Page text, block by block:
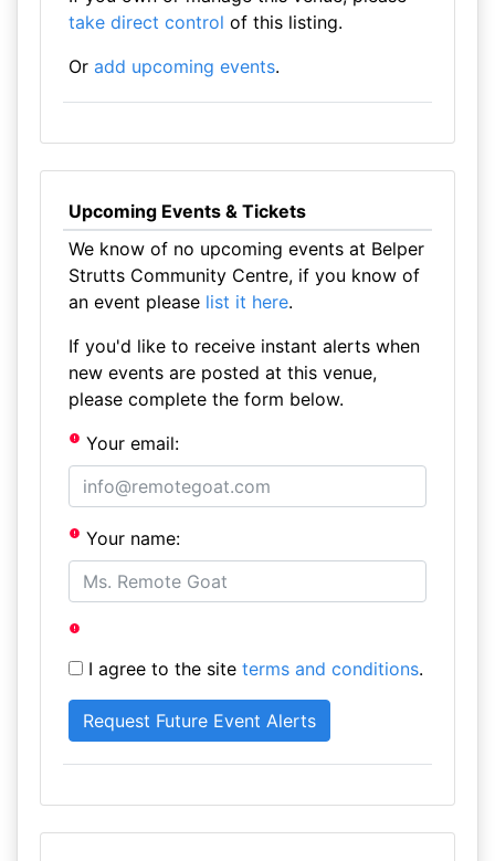
take direct control of this listing.
Or add upcoming events.
Upcoming Events & Tickets
We know of no upcoming events at Belper
Strutts Community Centre, if you know of
an event please list it here.
If you'd like to receive instant alerts when
new events are posted at this venue,
please complete the form below.
Your email:
Your name:
I agree to the site terms and conditions.